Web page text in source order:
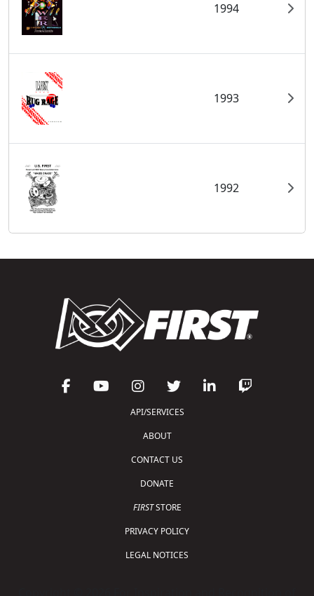
1994
1993
1992
API/SERVICES
ABOUT
CONTACT US
DONATE
FIRSTSTORE
PRIVACY POLICY
LEGAL NOTICES